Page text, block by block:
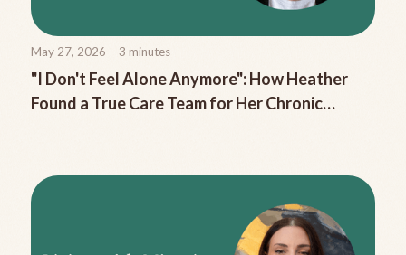
May 27, 2026 3 minutes
"I Don't Feel Alone Anymore": How Heather
Found a True Care Team for Her Chronic